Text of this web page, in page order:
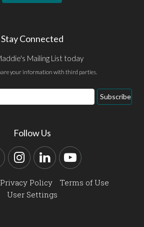
Stay Connected
Mailing List today
your information with third parties.
Subscribe
Follow Us
Instagram
LinkedInYouTube
Privacy Policy
Terms of Use
User Settings